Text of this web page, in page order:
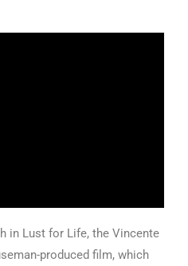
in Lust for Life, the Vincente
produced film, which